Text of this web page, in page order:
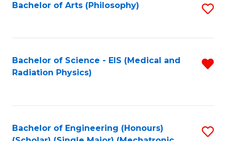
Bachelor of Arts (Philosophy)
Bachelor of Science - EIS (Medical and
Radiation Physics)
Bachelor of Engineering (Honours)